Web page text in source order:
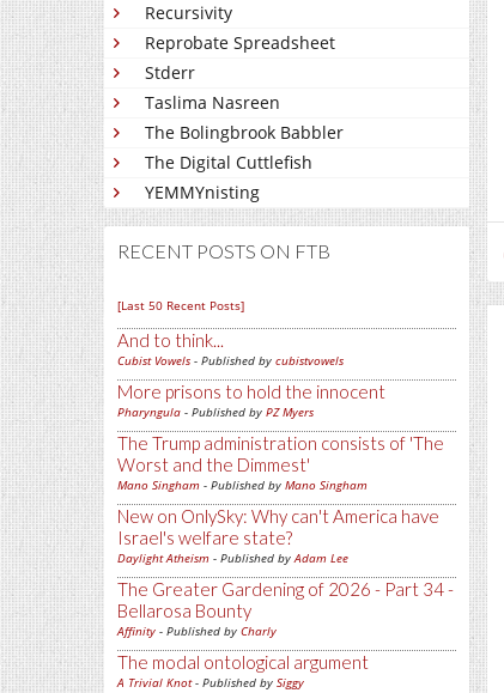
Recursivity
Reprobate Spreadsheet
Stderr
Taslima Nasreen
The Bolingbrook Babbler
The Digital Cuttlefish
YEMMYnisting
RECENT POSTS ON FTB
[Last 50 Recent Posts]
And to think...
Cubist Vowels - Published by cubistvowels
More prisons to hold the innocent
Pharyngula - Published by PZ Myers
The Trump administration consists of 'The
Worst and the Dimmest'
Mano Singham - Published by Mano Singham
New on OnlySky: Why can't America have
Israel's welfare state?
Daylight Atheism - Published byAdam Lee
The Greater Gardening of 2026 - Part 34 -
Bellarosa Bounty
Affinity - Published by Charly
The modal ontological argument
A Trivial Knot- Published by Siggy